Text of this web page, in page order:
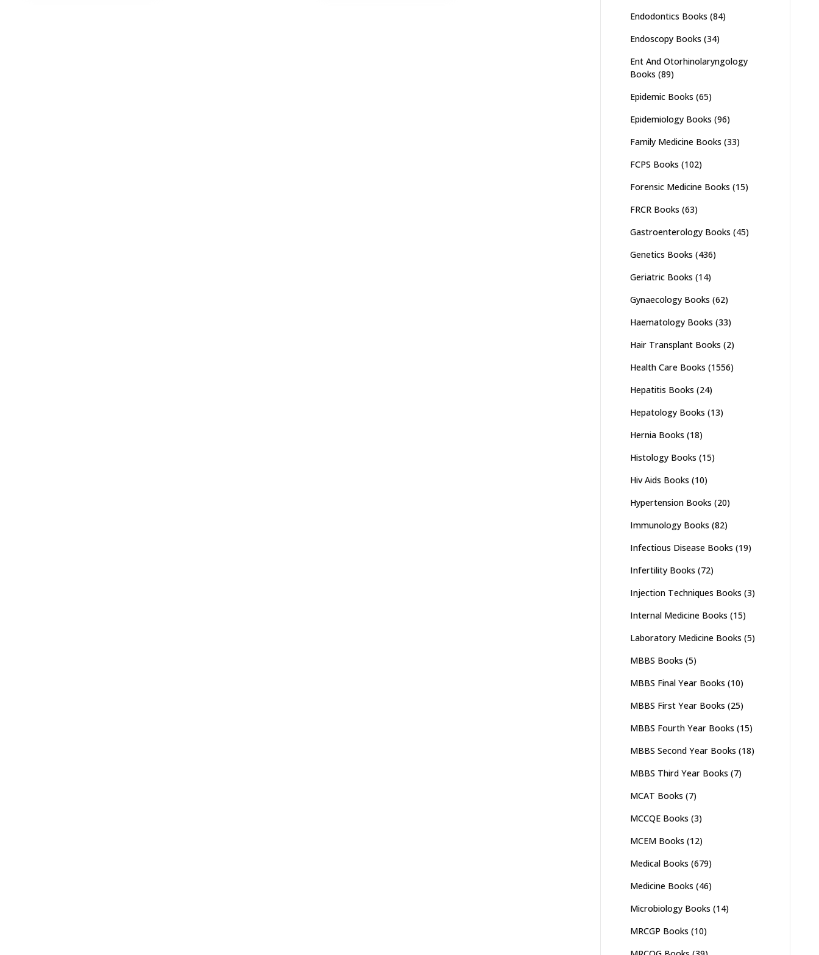
Endodontics Books (84)
Endoscopy Books (34)
Ent And Otorhinolaryngology
Books (89)
Epidemic Books (65)
Epidemiology Books (96)
Family Medicine Books (33)
FCPS Books (102)
Forensic Medicine Books (15)
FRCR Books (63)
Gastroenterology Books (45)
Genetics Books (436)
Geriatric Books (14)
Gynaecology Books (62)
Haematology Books (33)
Hair Transplant Books (2)
Health Care Books (1556)
Hepatitis Books (24)
Hepatology Books (13)
Hernia Books (18)
Histology Books (15)
Hiv Aids Books (10)
Hypertension Books (20)
Immunology Books (82)
Infectious Disease Books (19)
Infertility Books (72)
Injection Techniques Books (3)
Internal Medicine Books (15)
Laboratory Medicine Books (5)
MBBS Books (5)
MBBS Final Year Books (10)
MBBS First Year Books (25)
MBBS Fourth Year Books (15)
MBBS Second Year Books (18)
MBBS Third Year Books (7)
MCAT Books (7)
MCCQE Books (3)
MCEM Books (12)
Medical Books (679)
Medicine Books (46)
Microbiology Books (14)
MRCGP Books (10)